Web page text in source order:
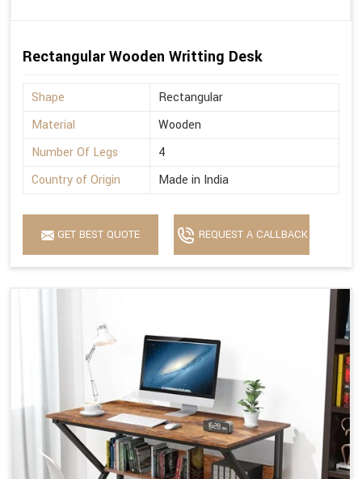
Rectangular Wooden Writting Desk
Shape
Rectangular
Material
Wooden
Number Of Legs
4
Country of Origin
Made in India
GET BEST QUOTE REQUEST A CALLBACK